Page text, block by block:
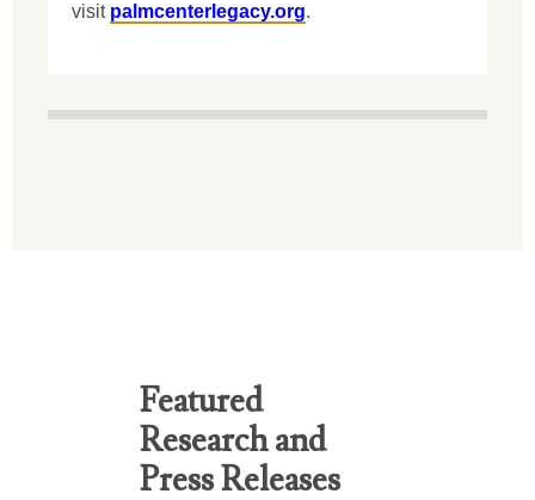
visit palmcenterlegacy.org.
Featured
Research and
Press Releases